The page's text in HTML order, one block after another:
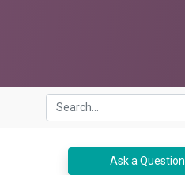
Ask a Question